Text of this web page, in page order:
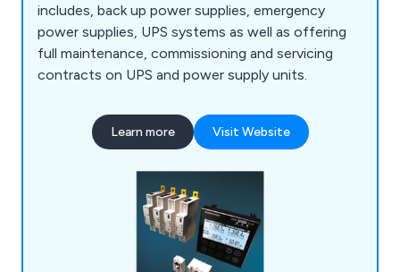
includes, back up power supplies, emergency
power supplies, UPS systems as well as offering
full maintenance, commissioning and servicing
contracts on UPS and power supply units.
Learn more Visit Website